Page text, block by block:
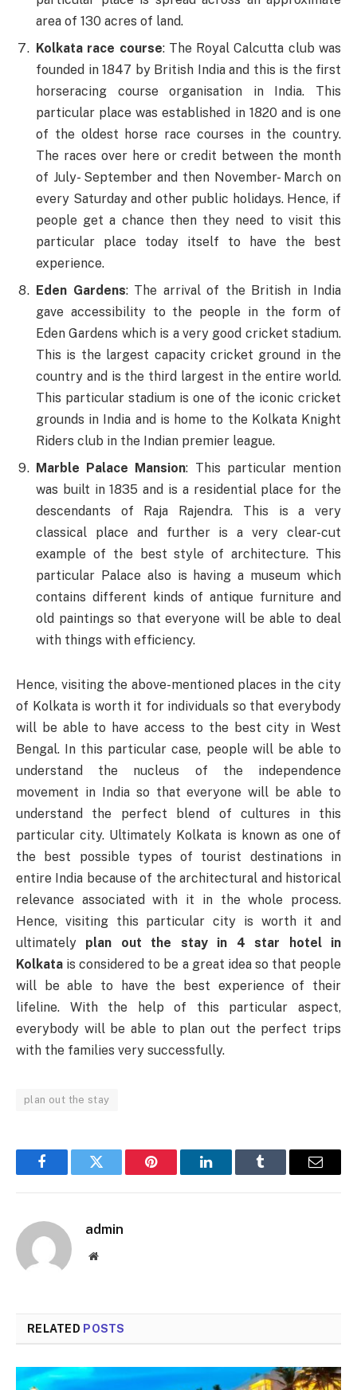
area of 130 acres of land.
Kolkata race course: The Royal Calcutta club was
founded in 1847 by British India and this is the first
horseracing course organisation in India. This
particular place was established in 1820 and is one
of the oldest horse race courses in the country.
The races over here or credit between the month
of July- September and then November- March on
every Saturday and other public holidays. Hence, if
people get a chance then they need to visit this
particular place today itself to have the best
experience.
Eden Gardens: The arrival of the British in India
gave accessibility to the people in the form of
Eden Gardens which is a very good cricket stadium.
This is the largest capacity cricket ground in the
country and is the third largest in the entire world.
This particular stadium is one of the iconic cricket
grounds in India and is home to the Kolkata Knight
Riders club in the Indian premier league.
Marble Palace Mansion: This particular mention
was built in 1835 and is a residential place for the
descendants of Raja Rajendra. This is a very
classical place and further is a very clear-cut
example of the best style of architecture. This
particular Palace also is having a museum which
contains different kinds of antique furniture and
old paintings so that everyone will be able to deal
with things with efficiency.
Hence, visiting the above-mentioned places in the city
of Kolkata is worth it for individuals so that everybody
will be able to have access to the best city in West
Bengal. In this particular case, people will be able to
understand the nucleus of the independence
movement in India so that everyone will be able to
understand the perfect blend of cultures in this
particular city. Ultimately Kolkata is known as one of
the best possible types of tourist destinations in
entire India because of the architectural and historical
relevance associated with it in the whole process.
Hence, visiting this particular city is worth it and
ultimately plan out the stay in 4 star hotel in
Kolkata is considered to be a great idea so that people
will be able to have the best experience of their
lifeline. With the help of this particular aspect,
everybody will be able to plan out the perfect trips
with the families very successfully.
plan out the stay
FacebookTwitter Pinterest LinkedInTumblr Email
admin
Website
RELATED POSTS